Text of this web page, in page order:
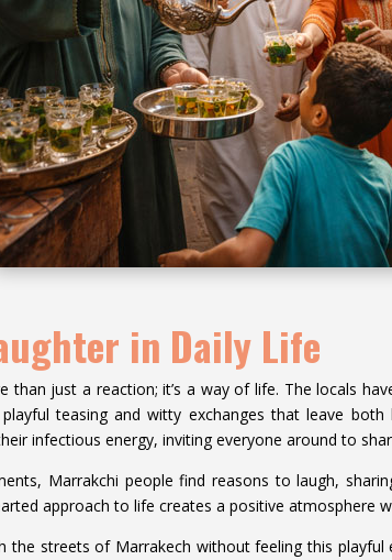
in Daily Life
than just a reaction; it’s a way of life. The locals
teasing and witty exchanges that leave
infectious energy, inviting everyone around to
Marrakchi people find reasons to laugh,
approach to life creates a positive atmosphere
the streets of Marrakech without feeling this